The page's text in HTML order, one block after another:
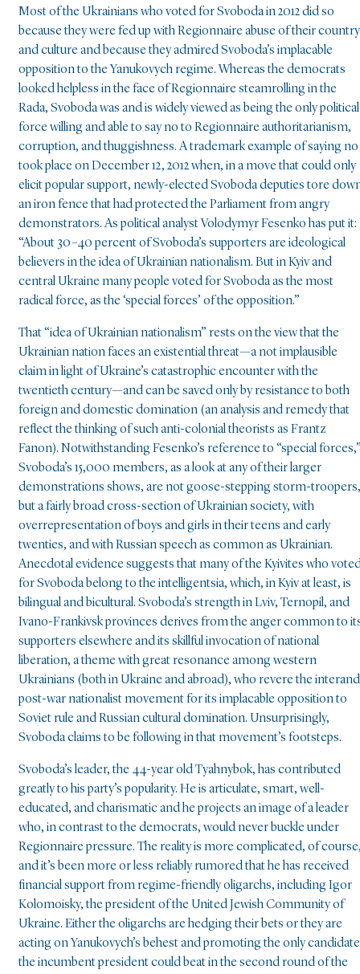
Most of the Ukrainians who voted for Svoboda in 2012 did so
because they were fed up with Regionnaire abuse of their country
and culture and because they admired Svoboda’s implacable
opposition to the Yanukovych regime. Whereas the democrats
looked helpless in the face of Regionnaire steamrolling in the
Rada, Svoboda was and is widely viewed as being the only political
force willing and able to say no to Regionnaire authoritarianism,
corruption, and thuggishness. A trademark example of saying no
took place on December 12, 2012 when, in a move that could only
elicit popular support, newly-elected Svoboda deputies tore
an iron fence that had protected the Parliament from angry
demonstrators. As political analyst Volodymyr Fesenko has put it:
“About 30–40 percent of Svoboda’s supporters are ideological
believers in the idea of Ukrainian nationalism. But in Kyiv and
central Ukraine many people voted for Svoboda as the most
radical force, as the ‘special forces’ of the opposition.”
That “idea of Ukrainian nationalism” rests on the view that the
Ukrainian nation faces an existential threat—a not implausible
claim in light of Ukraine’s catastrophic encounter with the
twentieth century—and can be saved only by resistance to both
foreign and domestic domination (an analysis and remedy that
reflect the thinking of such anti-colonial theorists as Frantz
Fanon). Notwithstanding Fesenko’s reference to “special
Svoboda’s 15,000 members, as a look at any of their larger
demonstrations shows, are not goose-stepping storm-troopers,
but a fairly broad cross-section of Ukrainian society, with
overrepresentation of boys and girls in their teens and early
twenties, and with Russian speech as common as Ukrainian.
Anecdotal evidence suggests that many of the Kyivites who
for Svoboda belong to the intelligentsia, which, in Kyiv at least, is
bilingual and bicultural. Svoboda’s strength in Lviv, Ternopil, and
Ivano-Frankivsk provinces derives from the anger common to
supporters elsewhere and its skillful invocation of national
liberation, a theme with great resonance among western
Ukrainians (both in Ukraine and abroad), who revere the interand
post-war nationalist movement for its implacable opposition to
Soviet rule and Russian cultural domination. Unsurprisingly,
Svoboda claims to be following in that movement’s footsteps.
Svoboda’s leader, the 44-year old Tyahnybok, has contributed
greatly to his party’s popularity. He is articulate, smart, well-
educated, and charismatic and he projects an image of a leader
who, in contrast to the democrats, would never buckle under
Regionnaire pressure. The reality is more complicated, of
and it’s been more or less reliably rumored that he has received
financial support from regime-friendly oligarchs, including Igor
Kolomoisky, the president of the United Jewish Community of
Ukraine. Either the oligarchs are hedging their bets or they are
acting on Yanukovych’s behest and promoting the only candidate
the incumbent president could beat in the second round of the